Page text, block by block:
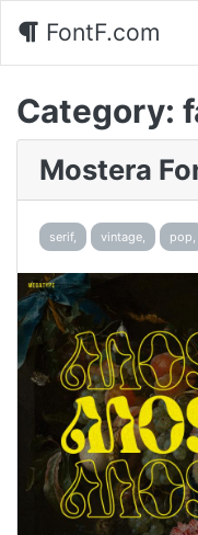
FontF.com
Category:
Mostera
serif, vintage, pop,